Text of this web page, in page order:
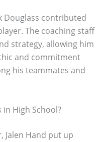
Douglass contributed
The coaching staff
strategy, allowing him
and commitment
his teammates and
in High School?
Jalen Hand put up